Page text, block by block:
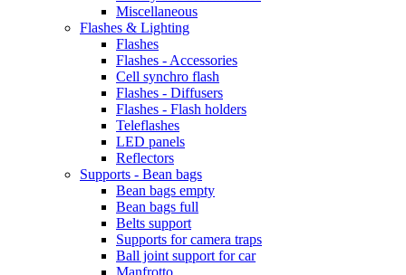
Miscellaneous
Flashes & Lighting
Flashes
Flashes - Accessories
Cell synchro flash
Flashes - Diffusers
Flashes - Flash holders
Teleflashes
LED panels
Reflectors
Supports - Bean bags
Bean bags empty
Bean bags full
Belts support
Supports for camera traps
Ball joint support for car
Manfrotto